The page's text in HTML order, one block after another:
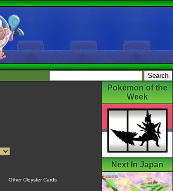
Other Cloyster Cards
Pokémon of the
Week
Next In Japan